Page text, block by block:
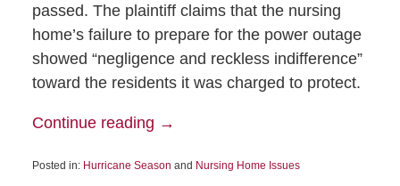
passed. The plaintiff claims that the nursing
home’s failure to prepare for the power outage
showed “negligence and reckless indifference”
toward the residents it was charged to protect.
Continue reading →
Posted in: Hurricane Season and Nursing Home Issues